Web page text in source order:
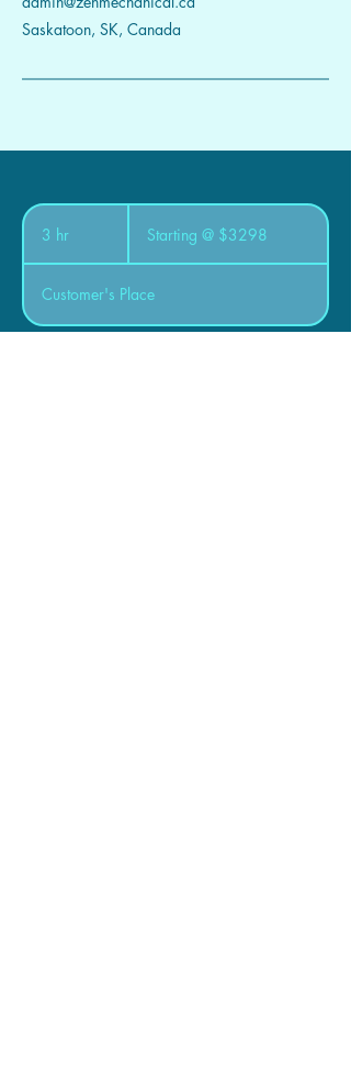
Saskatoon, SK, Canada
3 hr
h
$3298Starting @ $3298
Customer's Place